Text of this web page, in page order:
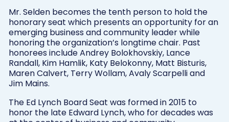
Mr. Selden becomes the tenth person to hold the
honorary seat which presents an opportunity for an
emerging business and community leader while
honoring the organization’s longtime chair. Past
honorees include Andrey Bolokhovskiy, Lance
Randall, Kim Hamlik, Katy Belokonny, Matt Bisturis,
Maren Calvert, Terry Wollam, Avaly Scarpelli and
Jim Mains.
The Ed Lynch Board Seat was formed in 2015 to
honor the late Edward Lynch, who for decades was